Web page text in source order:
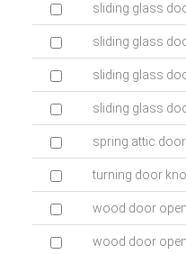
sliding glass
sliding glass
sliding glass
sliding glass
spring attic door
turning door
wood door
wood door